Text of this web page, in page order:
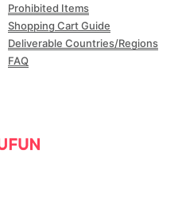
Prohibited Items
Shopping Cart Guide
Deliverable Countries/Regions
FAQ